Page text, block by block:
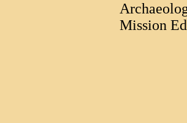
Mission